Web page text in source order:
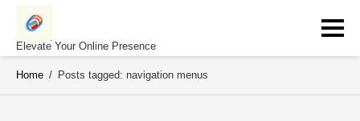
Skip
contentElevate Your Online Presence
Home / Posts tagged: navigation menus